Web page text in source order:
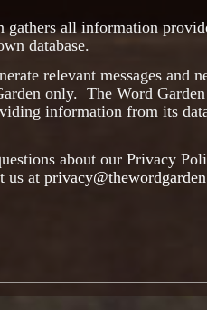
gathers all information
database.
relevant messages and
only. The Word
information from its
about our Privacy
us at